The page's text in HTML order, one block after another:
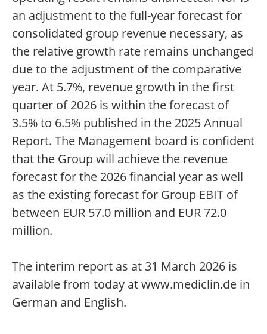
an adjustment to the full-year forecast for
consolidated group revenue necessary, as
the relative growth rate remains unchanged
due to the adjustment of the comparative
year. At 5.7%, revenue growth in the first
quarter of 2026 is within the forecast of
3.5% to 6.5% published in the 2025 Annual
Report. The Management board is confident
that the Group will achieve the revenue
forecast for the 2026 financial year as well
as the existing forecast for Group EBIT of
between EUR 57.0 million and EUR 72.0
million.
The interim report as at 31 March 2026 is
available from today at www.mediclin.de in
German and English.